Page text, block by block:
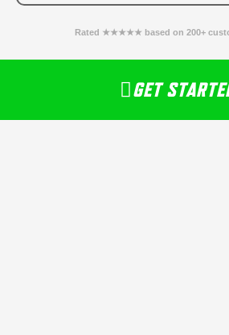
Rated ★★★★★ based on 200+
GET